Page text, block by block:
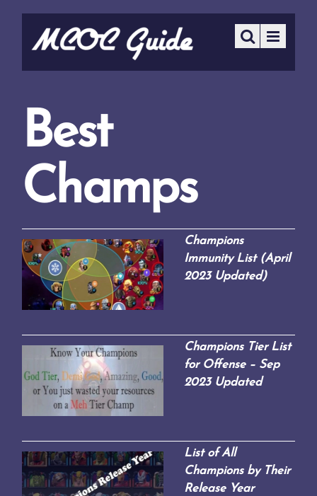
Best
Champs
Champions
Immunity List (April
2023 Updated)
Champions Tier List
for Offense – Sep
2023 Updated
List of All
Champions by Their
Release Year